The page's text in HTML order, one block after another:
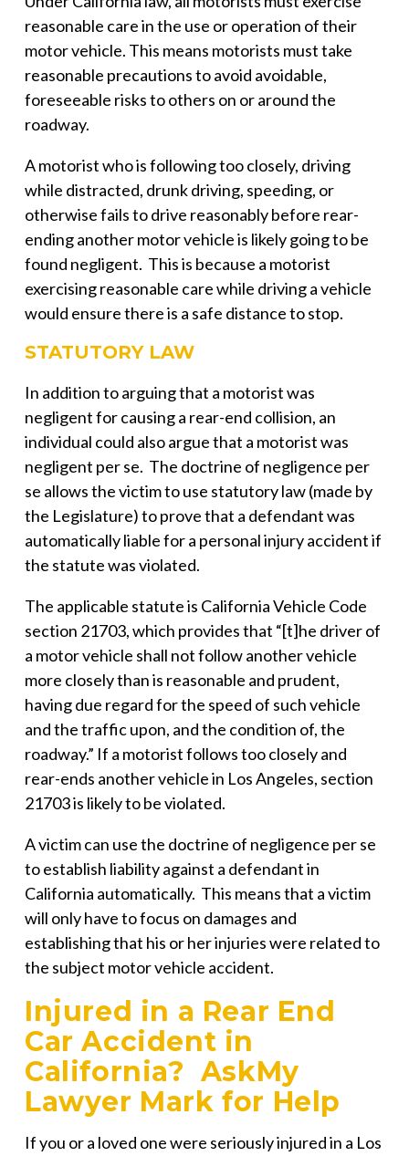
reasonable care in the use or operation of their
motor vehicle. This means motorists must take
reasonable precautions to avoid avoidable,
foreseeable risks to others on or around the
roadway.
A motorist who is following too closely, driving
while distracted, drunk driving, speeding, or
otherwise fails to drive reasonably before rear-
ending another motor vehicle is likely going to be
found negligent. This is because a motorist
exercising reasonable care while driving a vehicle
would ensure there is a safe distance to stop.
STATUTORY LAW
In addition to arguing that a motorist was
negligent for causing a rear-end collision, an
individual could also argue that a motorist was
negligent per se. The doctrine of negligence per
se allows the victim to use statutory law (made by
the Legislature) to prove that a defendant was
automatically liable for a personal injury accident if
the statute was violated.
The applicable statute is California Vehicle Code
section 21703, which provides that “[t]he driver of
a motor vehicle shall not follow another vehicle
more closely than is reasonable and prudent,
having due regard for the speed of such vehicle
and the traffic upon, and the condition of, the
roadway.” If a motorist follows too closely and
rear-ends another vehicle in Los Angeles, section
21703 is likely to be violated.
A victim can use the doctrine of negligence per se
to establish liability against a defendant in
California automatically. This means that a victim
will only have to focus on damages and
establishing that his or her injuries were related to
the subject motor vehicle accident.
Injured in a Rear End
Car Accident in
California? AskMy
Lawyer Mark for Help
If you or a loved one were seriously injured in a Los